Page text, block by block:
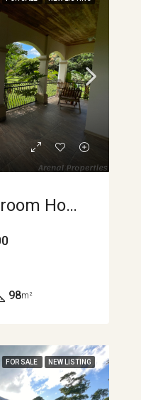
Charming 2 Bedroom Home With Spectacular Views Minutes From Nuevo Arenal APMLS0037
98m²
FOR SALE NEW LISTING